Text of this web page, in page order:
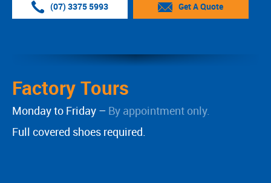
(07) 3375 5993 Get A Quote
Factory Tours
Monday to Friday – By appointment only.
Full covered shoes required.